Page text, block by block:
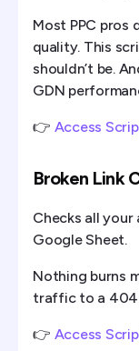
Most PPC pros
quality. This
shouldn’t be.
GDN
👉 Access
Broken Link
Checks all your
Google Sheet.
Nothing burns
traffic to a 404
👉 Access